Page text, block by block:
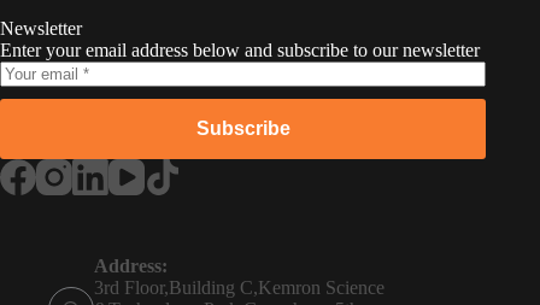
Newsletter
Enter your email address below and subscribe to our newsletter
Subscribe
Address:
3rd Floor,Building C,Kemron Science